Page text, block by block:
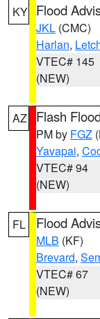
KY Flood
JKL (CMC)
Harlan,
VTEC# 145
(NEW)
AZ Flash
PM by FGZ
Yavapai,
VTEC# 94
(NEW)
FL Flood
MLB (KF)
Brevard,
VTEC# 67
(NEW)